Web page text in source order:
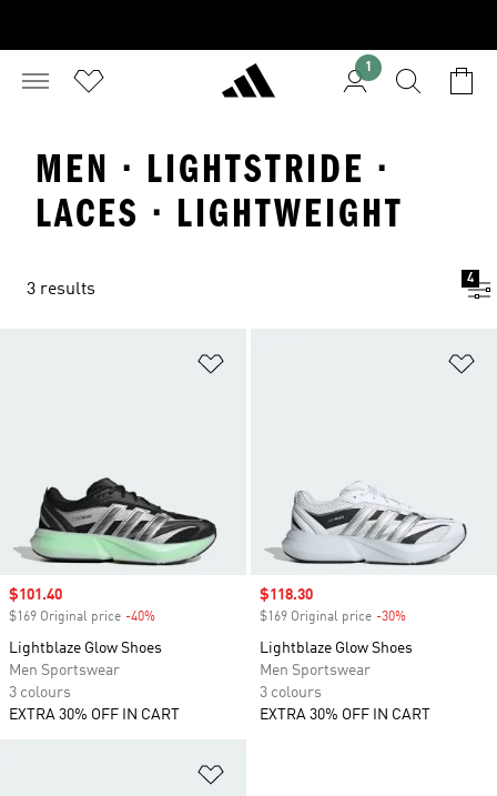
1
MEN · LIGHTSTRIDE ·
LACES · LIGHTWEIGHT
3 results
4
Sale price
$101.40
$169 Original price -40%
Lightblaze Glow Shoes
Men Sportswear
3 colours
EXTRA 30% OFF IN CART
Sale price
$118.30
$169 Original price -30%
Lightblaze Glow Shoes
Men Sportswear
3 colours
EXTRA 30% OFF IN CART